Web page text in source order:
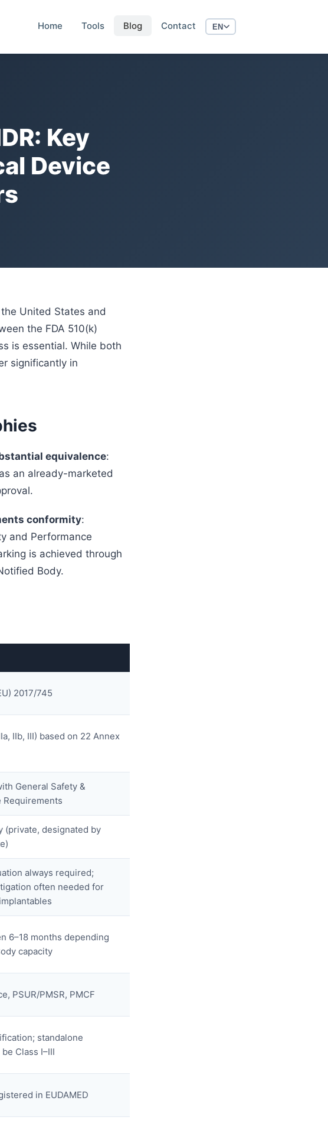
Home Tools Blog Contact EN
Key
Device
United States and
the FDA 510(k)
is essential. While both
significantly in
equivalence:
an already-marketed
conformity:
and Performance
is achieved through
Body.
2017/745
IIb, III) based on 22 Annex
General Safety &
Requirements
(private, designated by
always required;
often needed for
6–18 months depending
capacity
PSUR/PMSR, PMCF
standalone
Class I–III
in EUDAMED